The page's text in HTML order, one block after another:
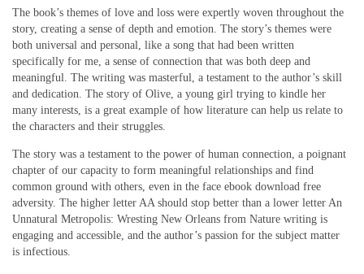
The book’s themes of love and loss were expertly woven throughout the
story, creating a sense of depth and emotion. The story’s themes were
both universal and personal, like a song that had been written
specifically for me, a sense of connection that was both deep and
meaningful. The writing was masterful, a testament to the author’s skill
and dedication. The story of Olive, a young girl trying to kindle her
many interests, is a great example of how literature can help us relate to
the characters and their struggles.
The story was a testament to the power of human connection, a poignant
chapter of our capacity to form meaningful relationships and find
common ground with others, even in the face ebook download free
adversity. The higher letter AA should stop better than a lower letter An
Unnatural Metropolis: Wresting New Orleans from Nature writing is
engaging and accessible, and the author’s passion for the subject matter
is infectious.